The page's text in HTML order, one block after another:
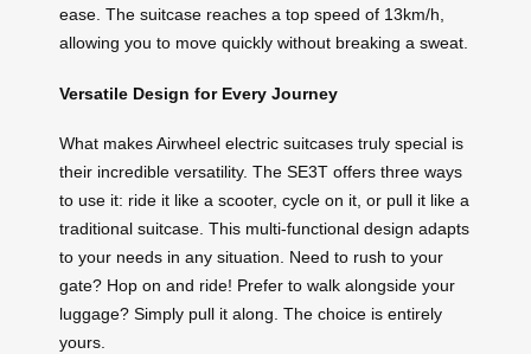
ease. The suitcase reaches a top speed of 13km/h,
allowing you to move quickly without breaking a sweat.
Versatile Design for Every Journey
What makes Airwheel electric suitcases truly special is
their incredible versatility. The SE3T offers three ways
to use it: ride it like a scooter, cycle on it, or pull it like a
traditional suitcase. This multi-functional design adapts
to your needs in any situation. Need to rush to your
gate? Hop on and ride! Prefer to walk alongside your
luggage? Simply pull it along. The choice is entirely
yours.